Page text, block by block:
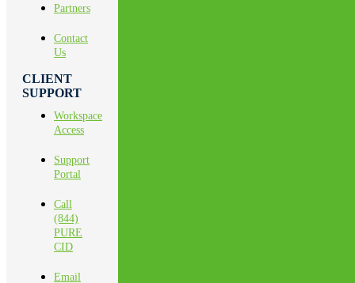
Partners
Contact
Us
CLIENT
SUPPORT
Workspace
Access
Support
Portal
Call
(844)
PURE
CID
Email